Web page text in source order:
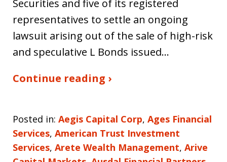
Securities and five of its registered
representatives to settle an ongoing
lawsuit arising out of the sale of high-risk
and speculative L Bonds issued…
Continue reading ›
Posted in: Aegis Capital Corp, Ages Financial
Services, American Trust Investment
Services, Arete Wealth Management, Arive